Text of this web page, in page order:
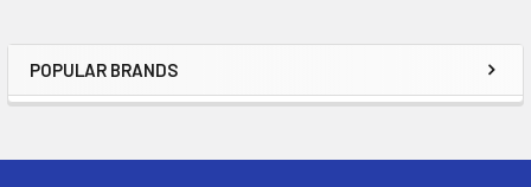
Sidebar
POPULAR BRANDS